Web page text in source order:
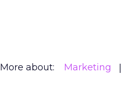
More about: Marketing